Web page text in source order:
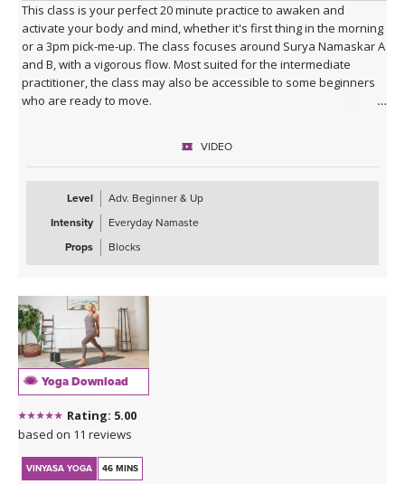
This class is your perfect 20 minute practice to awaken and
activate your body and mind, whether it's first thing in the morning
or a 3pm pick-me-up. The class focuses around Surya Namaskar A
and B, with a vigorous flow. Most suited for the intermediate
practitioner, the class may also be accessible to some beginners
who are ready to move.
VIDEO
Level
Adv. Beginner & Up
Intensity
Everyday Namaste
Props
Blocks
Yoga Download
Rating: 5.00
based on 11 reviews
VINYASA YOGA 46 MINS